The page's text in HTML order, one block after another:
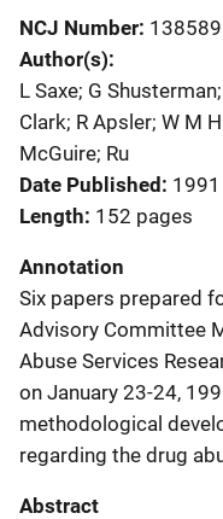
NCJ Number 138589
Author(s)
L Saxe; G
Clark; R Apsler; W M
McGuire; Ru
Date Published 1991
Length 152 pages
Annotation
Six papers prepared
Advisory Committee
Abuse Services
on January 23-24,
methodological
regarding the drug
Abstract